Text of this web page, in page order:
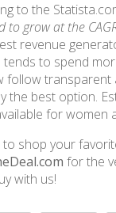
to the
to grow at the
revenue
tends to spend
follow transparent
the best option.
for women
to shop your
for the
with us!